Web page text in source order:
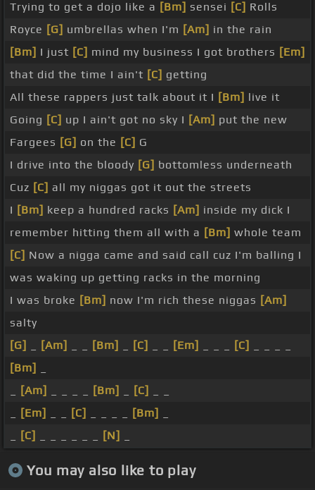
Trying to get a dojo like a [Bm] sensei [C] Rolls
Royce [G] umbrellas when I'm [Am] in the rain
[Bm] I just [C] mind my business I got brothers [Em]
that did the time I ain't [C] getting
All these rappers just talk about it I [Bm] live it
Going [C] up I ain't got no sky I [Am] put the new
Fargees [G] on the [C] G
I drive into the bloody [G] bottomless underneath
Cuz [C] all my niggas got it out the streets
I [Bm] keep a hundred racks [Am] inside my dick I
remember hitting them all with a [Bm] whole team
[C] Now a nigga came and said call cuz I'm balling I
was waking up getting racks in the morning
I was broke [Bm] now I'm rich these niggas [Am]
salty
[G]
[Am] [Bm] [C] [Em] [C]
[Bm]
[Am] [Bm] [C]
[Em] [C] [Bm]
[C] [N]
You may also like to play